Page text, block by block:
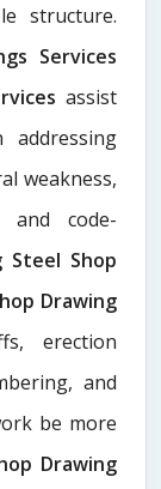
structure.
Services
assist
weakness,
and code-
Steel Shop
Drawing
erection
and
be more
Drawing